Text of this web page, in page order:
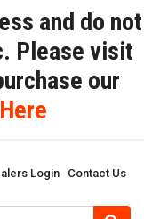
and do not
Please visit
our
Login Contact Us